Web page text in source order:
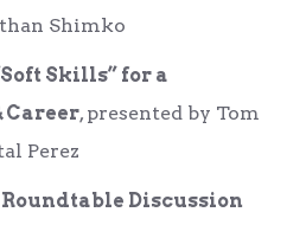
Shimko
Skills” for a
Career, presented by Tom
Perez
Roundtable Discussion